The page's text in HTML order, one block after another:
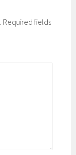
Required fields